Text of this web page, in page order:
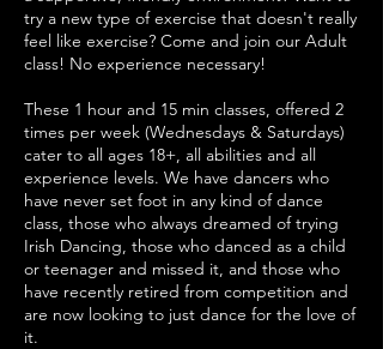
try a new type of exercise that doesn't really
feel like exercise? Come and join our Adult
class! No experience necessary!
These 1 hour and 15 min classes, offered 2
times per week (Wednesdays & Saturdays)
cater to all ages 18+, all abilities and all
experience levels. We have dancers who
have never set foot in any kind of dance
class, those who always dreamed of trying
Irish Dancing, those who danced as a child
or teenager and missed it, and those who
have recently retired from competition and
are now looking to just dance for the love of
it.